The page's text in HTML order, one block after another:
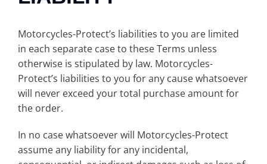
Motorcycles-Protect’s liabilities to you are limited
in each separate case to these Terms unless
otherwise is stipulated by law. Motorcycles-
Protect’s liabilities to you for any cause whatsoever
will never exceed your total purchase amount for
the order.
In no case whatsoever will Motorcycles-Protect
assume any liability for any incidental,